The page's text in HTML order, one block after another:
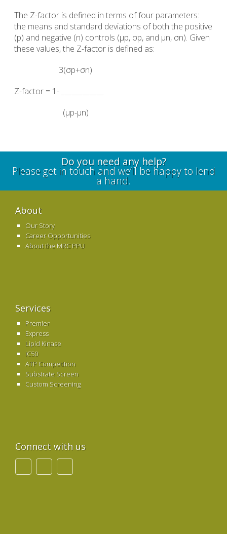
The Z-factor is defined in terms of four parameters:
the means and standard deviations of both the positive
(p) and negative (n) controls (µp, σp, and µn, σn). Given
these values, the Z-factor is defined as:
3(σp+σn)
Z-factor = 1- ____________
(µp-µn)
Do you need any help?
Please get in touch and we’ll be happy to lend
a hand.
About
Our Story
Career Opportunities
About the MRC PPU
Services
Premier
Express
Lipid Kinase
IC50
ATP Competition
Substrate Screen
Custom Screening
Connect with us